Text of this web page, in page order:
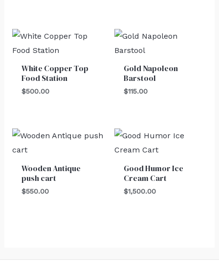
White Copper Top
Food Station
$500.00
Gold Napoleon
Barstool
$115.00
Wooden Antique
push cart
$550.00
Good Humor Ice
Cream Cart
$1,500.00